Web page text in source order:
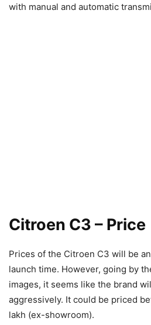
with manual and automatic
Citroen C3 – Price
Prices of the Citroen C3 will be
launch time. However, going by
images, it seems like the brand
aggressively. It could be priced
lakh (ex-showroom).